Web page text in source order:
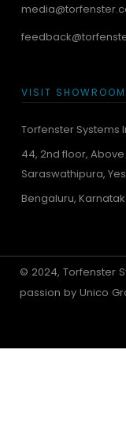
VISIT SHOWROOM
Torfenster Systems
44, 2nd floor,
Saraswathipura,
Bengaluru,
© 2024, Torfenster
passion by Unico